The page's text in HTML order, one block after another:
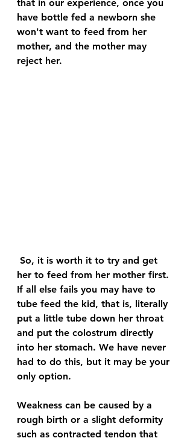
that in our experience, once you
have bottle fed a newborn she
won't want to feed from her
mother, and the mother may
reject her.
her to feed from her mother first.
If all else fails you may have to
tube feed the kid, that is, literally
put a little tube down her throat
and put the colostrum directly
into her stomach. We have never
had to do this, but it may be your
only option.
Weakness can be caused by a
rough birth or a slight deformity
such as contracted tendon that